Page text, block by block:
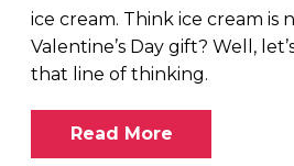
ice cream. Think ice cream is
Valentine’s Day gift? Well,
that line of thinking.
Read More